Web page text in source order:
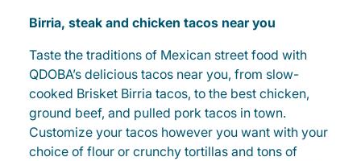
Birria, steak and chicken tacos near you
Taste the traditions of Mexican street food with
QDOBA’s delicious tacos near you, from slow-
cooked Brisket Birria tacos, to the best chicken,
ground beef, and pulled pork tacos in town.
Customize your tacos however you want with your
choice of flour or crunchy tortillas and tons of